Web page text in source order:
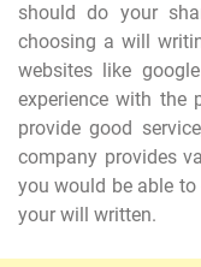
should do your
choosing a will
websites like
experience with the
provide good
company provides
you would be able
your will written.